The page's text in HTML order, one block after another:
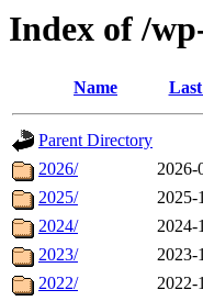
Index of /
Name
Parent Directory
2026/
2026-
2025/
2025-
2024/
2024-
2023/
2023-
2022/
2022-